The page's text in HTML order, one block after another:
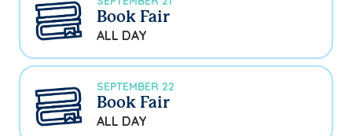
Book Fair
ALL DAY
SEPTEMBER 22
Book Fair
ALL DAY